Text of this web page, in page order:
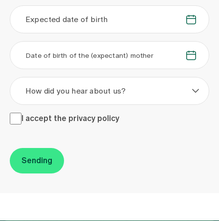
. .
Expected date of birth
. .
Date of birth of the (expectant) mother
How did you hear about us?
I accept the <a href="/en/privacy-policy"
I accept the privacy policy
Sending